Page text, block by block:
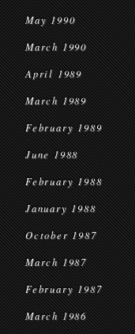
May 1990
March 1990
April 1989
March 1989
February 1989
June 1988
February 1988
January 1988
October 1987
March 1987
February 1987
March 1986